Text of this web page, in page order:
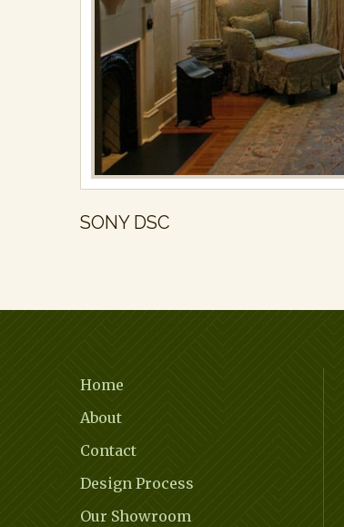
650)
SONY DSC
Footer
Navigation
Home
About
Contact
Design Process
Our Showroom